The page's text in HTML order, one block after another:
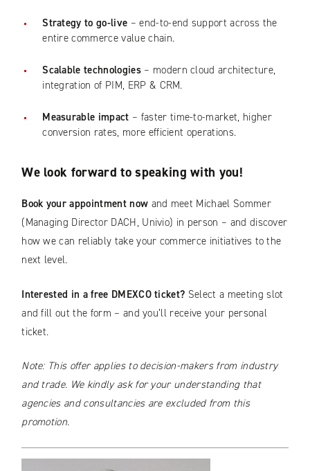
Strategy to go-live – end-to-end support across the
entire commerce value chain.
Scalable technologies – modern cloud architecture,
integration of PIM, ERP & CRM.
Measurable impact – faster time-to-market, higher
conversion rates, more efficient operations.
We look forward to speaking with you!
Book your appointment now and meet Michael Sommer
(Managing Director DACH, Univio) in person – and discover
how we can reliably take your commerce initiatives to the
next level.
Interested in a free DMEXCO ticket? Select a meeting slot
and fill out the form – and you’ll receive your personal
ticket.
Note: This offer applies to decision-makers from industry
and trade. We kindly ask for your understanding that
agencies and consultancies are excluded from this
promotion.